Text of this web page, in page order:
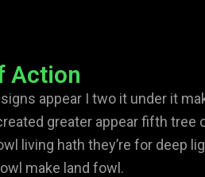
Action
appear I two it under it
greater appear fifth
living hath they’re for deep
make land fowl.